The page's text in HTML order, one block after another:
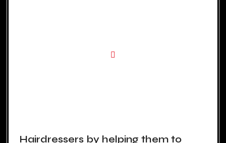
Hairdressers by helping them to